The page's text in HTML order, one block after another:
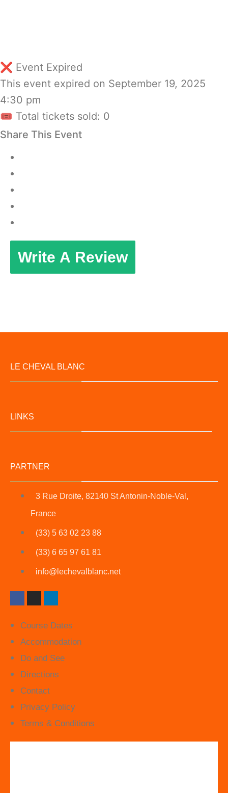
❌ Event Expired
This event expired on September 19, 2025
4:30 pm
🎟 Total tickets sold: 0
Share This Event
Write A Review
LE CHEVAL BLANC
LINKS
PARTNER
3 Rue Droite, 82140 St Antonin-Noble-Val,
France
(33) 5 63 02 23 88
(33) 6 65 97 61 81
info@lechevalblanc.net
Course Dates
Accommodation
Do and See
Directions
Contact
Privacy Policy
Terms & Conditions